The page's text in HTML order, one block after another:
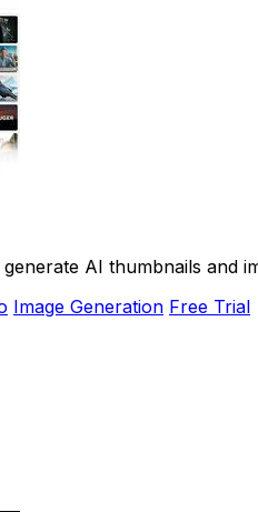
AI thumbnails and
Image Generation Free Trial